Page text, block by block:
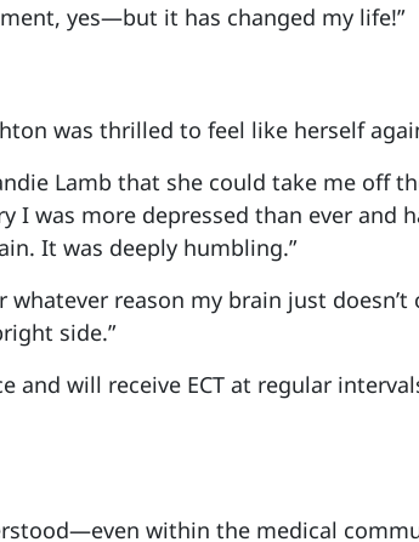
yes—but it has changed my life!”
was thrilled to feel like herself
Lamb that she could take me off
I was more depressed than ever and
It was deeply humbling.”
reason my brain just doesn’t
side.”
and will receive ECT at regular
within the medical